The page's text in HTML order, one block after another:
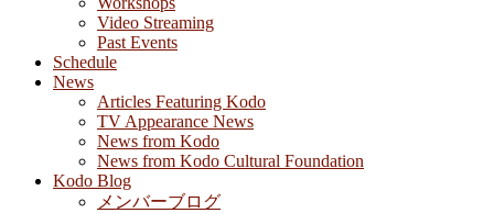
Video Streaming
Past Events
Schedule
News
Articles Featuring Kodo
TV Appearance News
News from Kodo
News from Kodo Cultural Foundation
Kodo Blog
メンバーブログ